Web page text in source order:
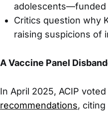
adolescents—funded
Critics question why
raising suspicions of
A Vaccine Panel
In April 2025, ACIP
recommendations,